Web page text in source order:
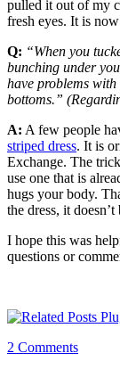
pulled it out of my
fresh eyes. It is
Q: “When you
bunching under
have problems
bottoms.”
A: A few people
striped dress. It is
Exchange. The
use one that is
hugs your body.
the dress, it
I hope this was
questions or
2 Comments